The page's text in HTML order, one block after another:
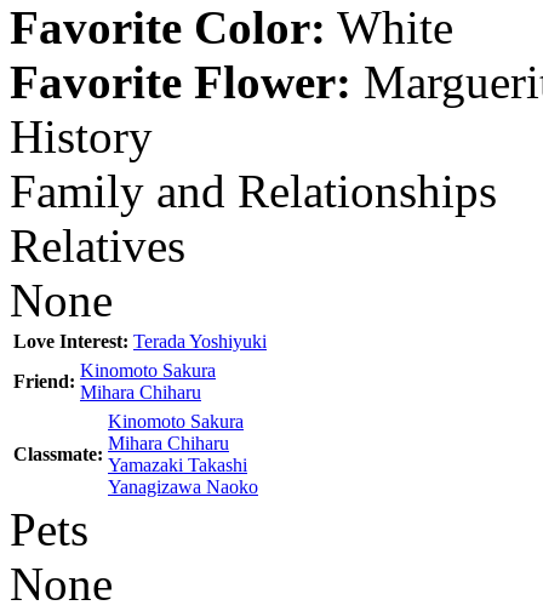
Favorite Color: White
Favorite Flower:
History
Family and Relationships
Relatives
None
Love Interest: Terada Yoshiyuki
Friend:
Kinomoto Sakura
Mihara Chiharu
Classmate:
Kinomoto Sakura
Mihara Chiharu
Yamazaki Takashi
Yanagizawa Naoko
Pets
None